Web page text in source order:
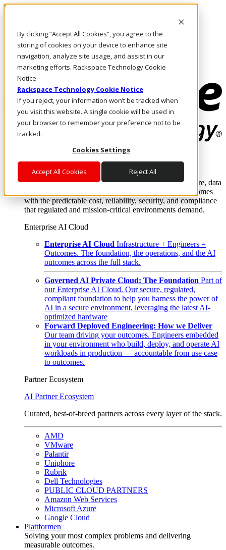
By clicking “Accept All Cookies”, you agree to the
storing of cookies on your device to enhance site
navigation, analyze site usage, and assist in our
marketing efforts. Rackspace Technology Cookie
Notice
Rackspace Technology Cookie Notice
If you reject, your information won’t be tracked when
you visit this website. A single cookie will be used in
your browser to remember your preference not to be
tracked.
Cookies Settings
Accept All Cookies Reject All
Direkt zum Inhalt
Rufen Sie uns an
Investoren
CH/DE
Anmeldung und Support
Where enterprise AI runs and outcomes scale.
From edge to core to cloud, we operate the infrastructure, data
layer, and software integration to deliver business outcomes
with the predictable cost, reliability, security, and compliance
that regulated and mission-critical environments demand.
Enterprise AI Cloud
Enterprise AI Cloud Infrastructure + Engineers =
Outcomes. The foundation, the operations, and the AI
outcomes across the full stack.
Governed AI Private Cloud: The Foundation Part of
our Enterprise AI Cloud. Our secure, regulated,
compliant foundation to help you harness the power of
AI in a secure environment, leveraging the latest AI-
optimized hardware
Forward Deployed Engineering: How we Deliver
Our team driving your outcomes. Engineers embedded
in your environment who build, deploy, and operate AI
workloads in production — accountable from use case
to outcomes.
Partner Ecosystem
AI Partner Ecosystem
Curated, best-of-breed partners across every layer of the stack.
AMD
VMware
Palantir
Uniphore
Rubrik
Dell Technologies
PUBLIC CLOUD PARTNERS
Amazon Web Services
Microsoft Azure
Google Cloud
Plattformen
Solving your most complex problems and delivering
measurable outcomes.